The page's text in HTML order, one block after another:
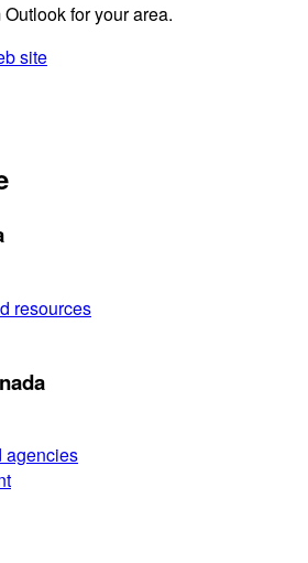
for your area.
site
resources
agencies